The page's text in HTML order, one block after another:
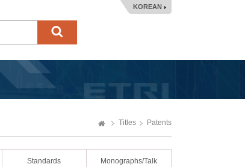
KOREAN
Titles Patents
Standards Monographs/Talk